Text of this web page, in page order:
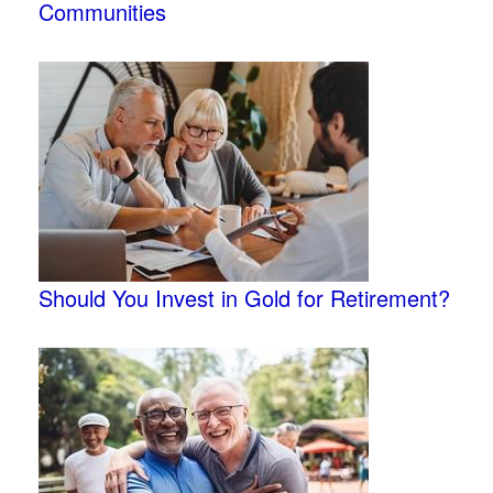
Communities
Should You Invest in Gold for Retirement?